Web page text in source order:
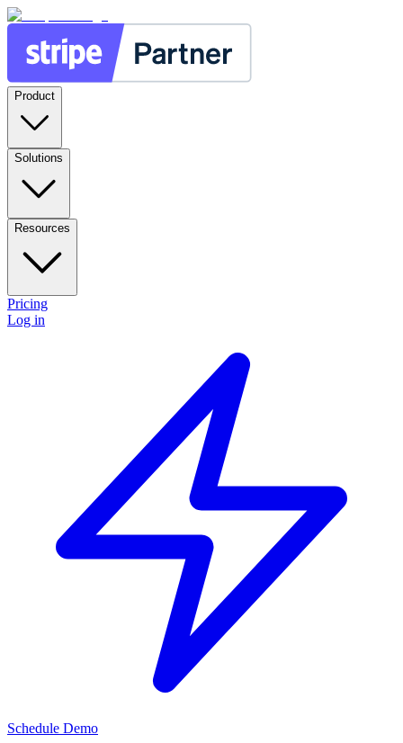
Product
Solutions
Resources
Pricing
Log in
Schedule Demo